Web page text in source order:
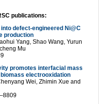
publications:
defect-engineered Ni@C
production
Yang, Shao Wang, Yurun
Mu
promotes interfacial mass
electrooxidation
Wei, Zhimin Xue and